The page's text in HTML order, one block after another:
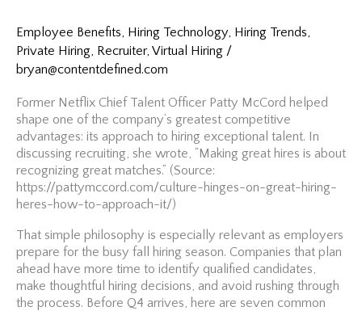
Employee Benefits Hiring Technology, Hiring Trends
Private Hiring Recruiter, Virtual Hiring /
bryan@contentdefined.com
Former Netflix Chief Talent Officer Patty McCord helped
shape one of the company’s greatest competitive
advantages: its approach to hiring exceptional talent. In
discussing recruiting, she wrote, “Making great hires is about
recognizing great matches.” (Source:
https://pattymccord.com/culture-hinges-on-great-hiring-
heres-how-to-approach-it/)
That simple philosophy is especially relevant as employers
prepare for the busy fall hiring season. Companies that plan
ahead have more time to identify qualified candidates,
make thoughtful hiring decisions, and avoid rushing through
the process. Before Q4 arrives, here are seven common